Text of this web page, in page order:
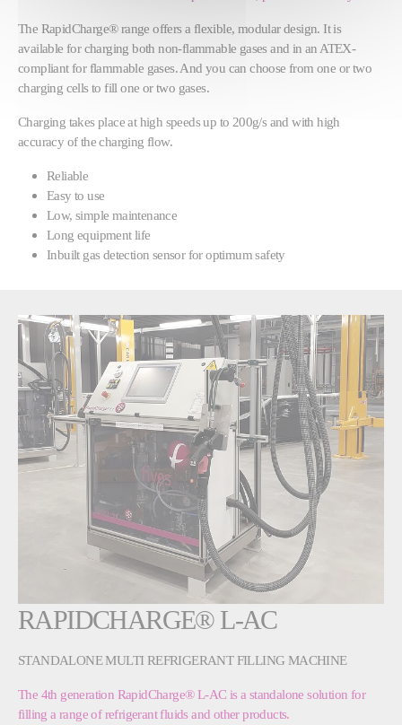
The RapidCharge® range offers a flexible, modular design. It is
available for charging both non-flammable gases and in an ATEX-
compliant for flammable gases. And you can choose from one or two
charging cells to fill one or two gases.
Charging takes place at high speeds up to 200g/s and with high
accuracy of the charging flow.
Reliable
Easy to use
Low, simple maintenance
Long equipment life
Inbuilt gas detection sensor for optimum safety
RAPIDCHARGE® L-AC
STANDALONE MULTI REFRIGERANT FILLING MACHINE
The 4th generation RapidCharge® L-AC is a standalone solution for
filling a range of refrigerant fluids and other products.